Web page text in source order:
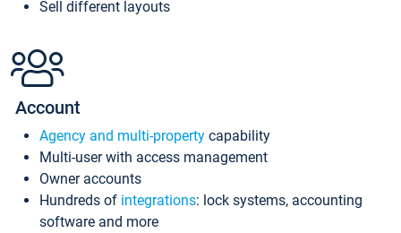
Sell different layouts
Account
Agency and multi-property capability
Multi-user with access management
Owner accounts
Hundreds of integrations: lock systems, accounting
software and more